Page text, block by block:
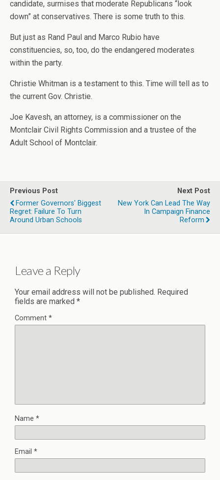
candidate, surmises that moderate Republicans “look
down” at conservatives. There is some truth to this.
But just as Rand Paul and Marco Rubio have
constituencies, so, too, do the endangered moderates
within the party.
Christie Whitman is a testament to this. Time will tell as to
the current Gov. Christie.
Joe Kavesh, an attorney, is a commissioner on the
Montclair Civil Rights Commission and a trustee of the
Adult School of Montclair.
Previous Post
Former Governors' Biggest
Regret: Failure To Turn
Around Urban Schools
Next Post
New York Can Lead The Way
In Campaign Finance
Reform
Leave a Reply
Your email address will not be published. Required
fields are marked *
Comment *
Name *
Email *